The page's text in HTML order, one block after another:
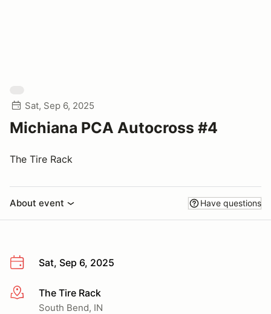
Sat, Sep 6, 2025
Michiana PCA Autocross #4
The Tire Rack
About event Have questions
Sat, Sep 6, 2025
More infoThe Tire Rack
South Bend, IN